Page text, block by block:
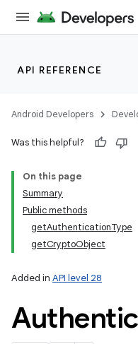
API REFERENCE
Android Developers
Was this helpful?
On this page
Summary
Public methods
getAuthenticationType
getCryptoObject
Added in API level 28